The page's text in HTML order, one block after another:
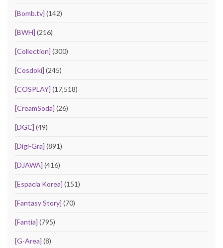
[Bomb.tv] (142)
[BWH] (216)
[Collection] (300)
[Cosdoki] (245)
[COSPLAY] (17,518)
[CreamSoda] (26)
[DGC] (49)
[Digi-Gra] (891)
[DJAWA] (416)
[Espacia Korea] (151)
[Fantasy Story] (70)
[Fantia] (795)
[G-Area] (8)